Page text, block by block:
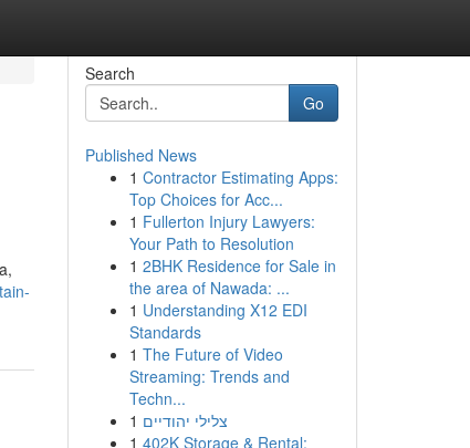
Search
Go
Published News
1 Contractor Estimating Apps:
Top Choices for Acc...
1 Fullerton Injury Lawyers:
Your Path to Resolution
1 2BHK Residence for Sale in
the area of Nawada: ...
1 Understanding X12 EDI
Standards
1 The Future of Video
Streaming: Trends and
Techn...
1 צלילי יהודיים
1 402K Storage & Rental: